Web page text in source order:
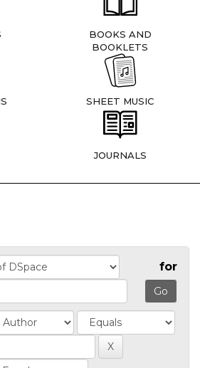
BOOKS AND
BOOKLETS
SHEET MUSIC
JOURNALS
for